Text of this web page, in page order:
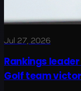
Jul 27, 2026
Rankings
Golf team